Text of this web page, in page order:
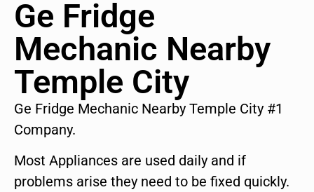
Ge Fridge
Mechanic Nearby
Temple City
Ge Fridge Mechanic Nearby Temple City #1
Company.
Most Appliances are used daily and if
problems arise they need to be fixed quickly.